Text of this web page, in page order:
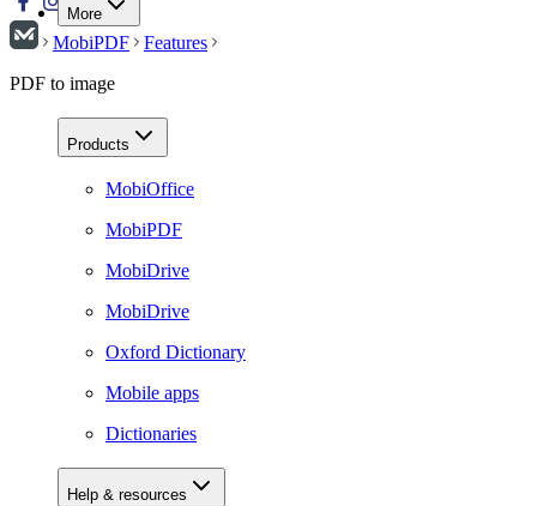
More
MobiPDF
Features
PDF to image
Products
MobiOffice
MobiPDF
MobiDrive
MobiDrive
Oxford Dictionary
Mobile apps
Dictionaries
Help & resources